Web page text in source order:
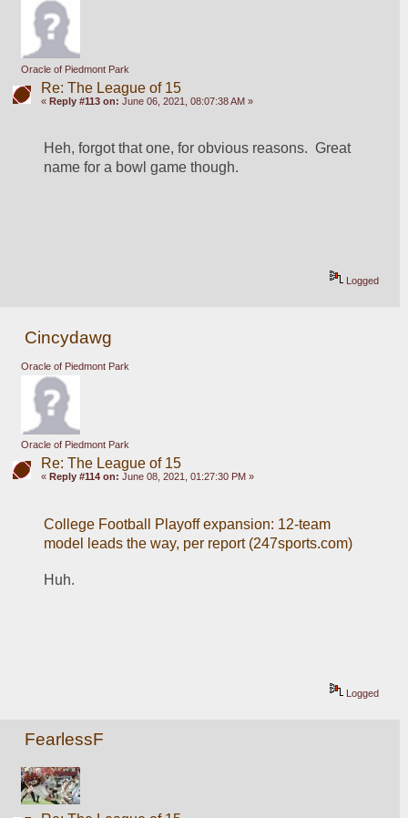
Oracle of Piedmont Park
Re: The League of 15
« Reply #113 on: June 06, 2021, 08:07:38 AM »
Heh, forgot that one, for obvious reasons.  Great
name for a bowl game though.
Logged
Cincydawg
Oracle of Piedmont Park
Oracle of Piedmont Park
Re: The League of 15
« Reply #114 on: June 08, 2021, 01:27:30 PM »
College Football Playoff expansion: 12-team
model leads the way, per report (247sports.com)
Huh.
Logged
FearlessF